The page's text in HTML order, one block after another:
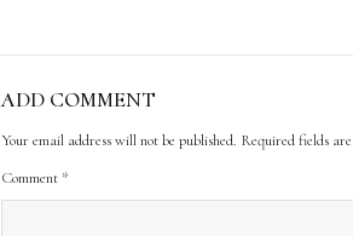
ADD COMMENT
Your email address will not be published. Required fields
Comment *